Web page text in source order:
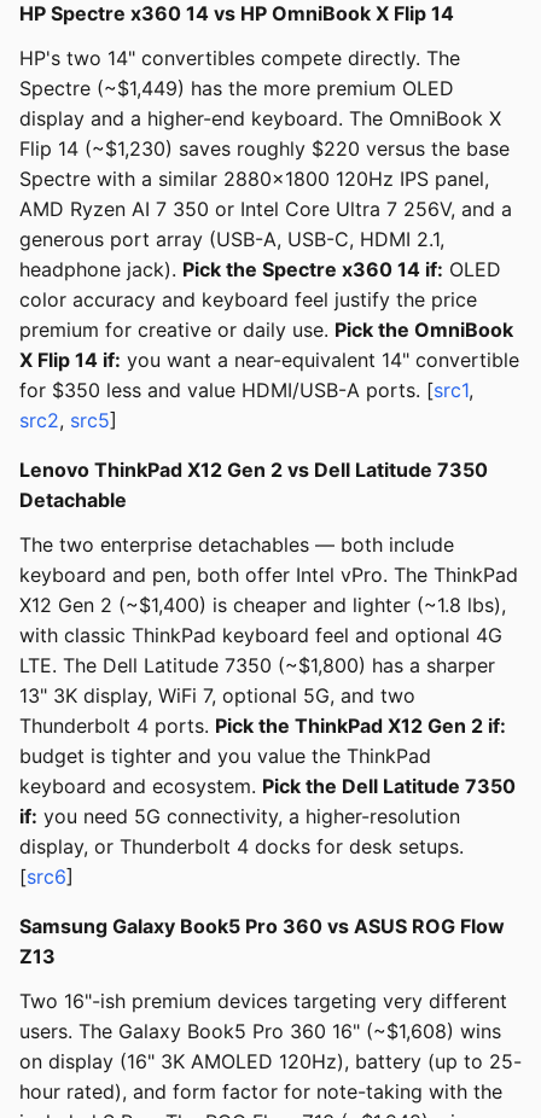
HP Spectre x360 14 vs HP OmniBook X Flip 14
HP's two 14" convertibles compete directly. The
Spectre (~$1,449) has the more premium OLED
display and a higher-end keyboard. The OmniBook X
Flip 14 (~$1,230) saves roughly $220 versus the base
Spectre with a similar 2880x1800 120Hz IPS panel,
AMD Ryzen AI 7 350 or Intel Core Ultra 7 256V, and a
generous port array (USB-A, USB-C, HDMI 2.1,
headphone jack). Pick the Spectre x360 14 if: OLED
color accuracy and keyboard feel justify the price
premium for creative or daily use. Pick the OmniBook
X Flip 14 if: you want a near-equivalent 14" convertible
for $350 less and value HDMI/USB-A ports. [src1,
src2, src5]
Lenovo ThinkPad X12 Gen 2 vs Dell Latitude 7350
Detachable
The two enterprise detachables — both include
keyboard and pen, both offer Intel vPro. The ThinkPad
X12 Gen 2 (~$1,400) is cheaper and lighter (~1.8 lbs),
with classic ThinkPad keyboard feel and optional 4G
LTE. The Dell Latitude 7350 (~$1,800) has a sharper
13" 3K display, WiFi 7, optional 5G, and two
Thunderbolt 4 ports. Pick the ThinkPad X12 Gen 2 if:
budget is tighter and you value the ThinkPad
keyboard and ecosystem. Pick the Dell Latitude 7350
if: you need 5G connectivity, a higher-resolution
display, or Thunderbolt 4 docks for desk setups.
[src6]
Samsung Galaxy Book5 Pro 360 vs ASUS ROG Flow
Z13
Two 16"-ish premium devices targeting very different
users. The Galaxy Book5 Pro 360 16" (~$1,608) wins
on display (16" 3K AMOLED 120Hz), battery (up to 25-
hour rated), and form factor for note-taking with the